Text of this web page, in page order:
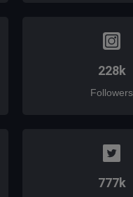
228k
Followers
777k